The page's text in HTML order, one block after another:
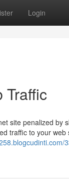
Login
Traffic
site penalized by
traffic to your